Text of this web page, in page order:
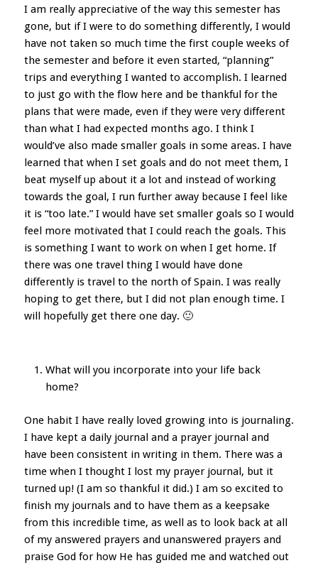
I am really appreciative of the way this semester has
gone, but if I were to do something differently, I would
have not taken so much time the first couple weeks of
the semester and before it even started, “planning”
trips and everything I wanted to accomplish. I learned
to just go with the flow here and be thankful for the
plans that were made, even if they were very different
than what I had expected months ago. I think I
would’ve also made smaller goals in some areas. I have
learned that when I set goals and do not meet them, I
beat myself up about it a lot and instead of working
towards the goal, I run further away because I feel like
it is “too late.” I would have set smaller goals so I would
feel more motivated that I could reach the goals. This
is something I want to work on when I get home. If
there was one travel thing I would have done
differently is travel to the north of Spain. I was really
hoping to get there, but I did not plan enough time. I
will hopefully get there one day. 🙂
What will you incorporate into your life back
home?
One habit I have really loved growing into is journaling.
I have kept a daily journal and a prayer journal and
have been consistent in writing in them. There was a
time when I thought I lost my prayer journal, but it
turned up! (I am so thankful it did.) I am so excited to
finish my journals and to have them as a keepsake
from this incredible time, as well as to look back at all
of my answered prayers and unanswered prayers and
praise God for how He has guided me and watched out